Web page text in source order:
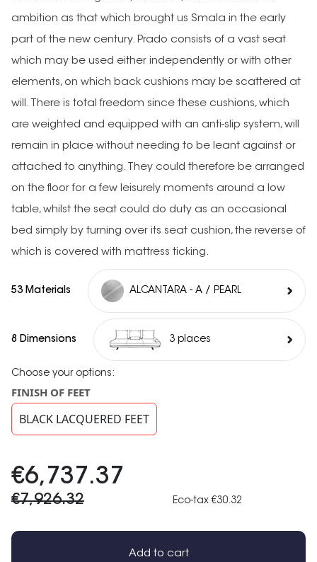
ambition as that which brought us Smala in the early
part of the new century. Prado consists of a vast seat
which may be used either independently or with other
elements, on which back cushions may be scattered at
will. There is total freedom since these cushions, which
are weighted and equipped with an anti-slip system, will
remain in place without needing to be leant against or
attached to anything. They could therefore be arranged
on the floor for a few leisurely moments around a low
table, whilst the seat could do duty as an occasional
bed simply by turning over its seat cushion, the reverse of
which is covered with mattress ticking.
53 Materials ALCANTARA - A / PEARL
8 Dimensions 3 places
Choose your options:
FINISH OF FEET
BLACK LACQUERED FEET
€6,737.37
€7,926.32 Eco-tax €30.32
Add to cart